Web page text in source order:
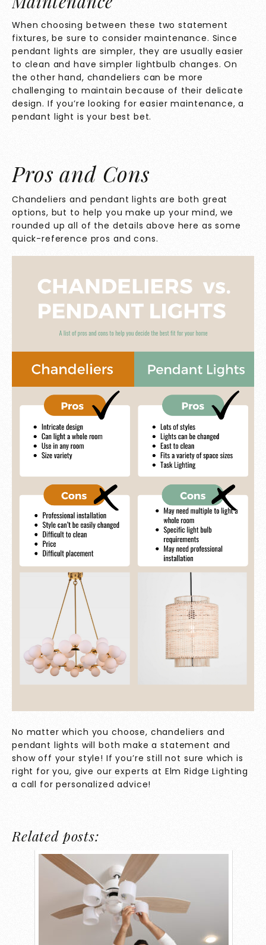
When choosing between these two statement
fixtures, be sure to consider maintenance. Since
pendant lights are simpler, they are usually easier
to clean and have simpler lightbulb changes. On
the other hand, chandeliers can be more
challenging to maintain because of their delicate
design. If you’re looking for easier maintenance, a
pendant light is your best bet.
Pros and Cons
Chandeliers and pendant lights are both great
options, but to help you make up your mind, we
rounded up all of the details above here as some
quick-reference pros and cons.
No matter which you choose, chandeliers and
pendant lights will both make a statement and
show off your style! If you’re still not sure which is
right for you, give our experts at Elm Ridge Lighting
a call for personalized advice!
Related posts: